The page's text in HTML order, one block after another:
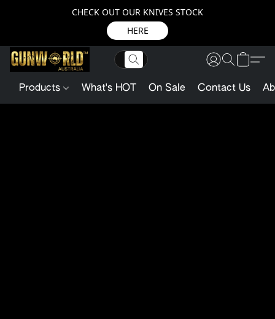
CHECK OUT OUR KNIVES STOCK
HERE
Products What's HOT On Sale Contact Us